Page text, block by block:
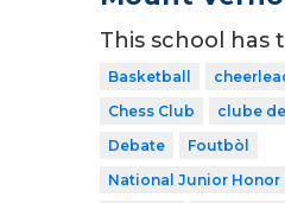
This school has
Basketball
Chess Club
clube
Debate
Foutbòl
National Junior Honor